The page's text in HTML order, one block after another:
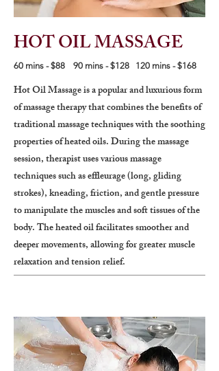
HOT OIL MASSAGE
60 mins - $88 90 mins - $128 120 mins - $168
Hot Oil Massage is a popular and luxurious form
of massage therapy that combines the benefits of
traditional massage techniques with the soothing
properties of heated oils. During the massage
session, therapist uses various massage
techniques such as effleurage (long, gliding
strokes), kneading, friction, and gentle pressure
to manipulate the muscles and soft tissues of the
body. The heated oil facilitates smoother and
deeper movements, allowing for greater muscle
relaxation and tension relief.